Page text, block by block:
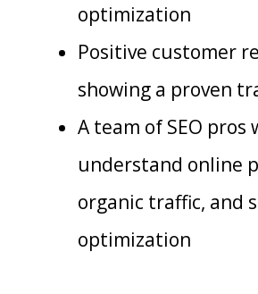
optimization
Positive customer
showing a proven
A team of SEO pros
understand online
organic traffic, and
optimization